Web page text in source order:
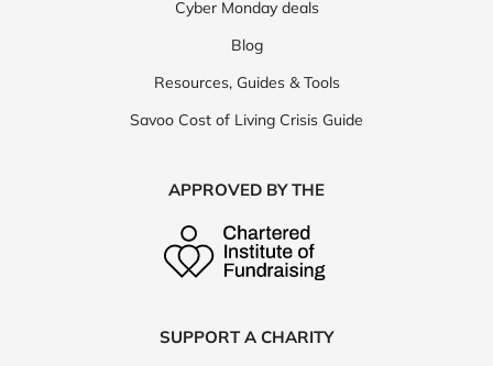
Cyber Monday deals
Blog
Resources, Guides & Tools
Savoo Cost of Living Crisis Guide
APPROVED BY THE
SUPPORT A CHARITY